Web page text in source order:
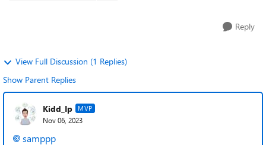
Reply
View Full Discussion (1 Replies)
Show Parent Replies
Kidd_Ip MVP
Nov 06, 2023
samppp